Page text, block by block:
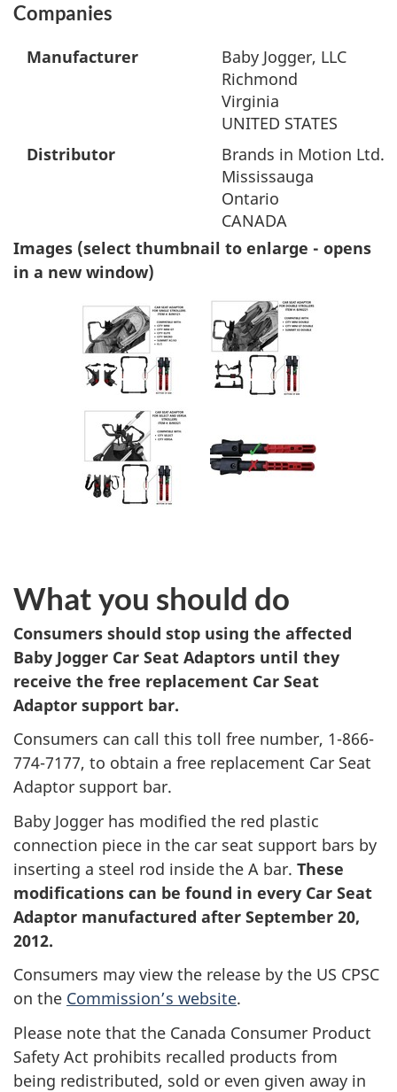
Companies
Manufacturer
Baby Jogger, LLC
Richmond
Virginia
UNITED STATES
Distributor
Brands in Motion Ltd.
Mississauga
Ontario
CANADA
Images (select thumbnail to enlarge - opens
in a new window)
What you should do
Consumers should stop using the affected
Baby Jogger Car Seat Adaptors until they
receive the free replacement Car Seat
Adaptor support bar.
Consumers can call this toll free number, 1-866-
774-7177, to obtain a free replacement Car Seat
Adaptor support bar.
Baby Jogger has modified the red plastic
connection piece in the car seat support bars by
inserting a steel rod inside the A bar. These
modifications can be found in every Car Seat
Adaptor manufactured after September 20,
2012.
Consumers may view the release by the US CPSC
on the Commission’s website.
Please note that the Canada Consumer Product
Safety Act prohibits recalled products from
being redistributed, sold or even given away in